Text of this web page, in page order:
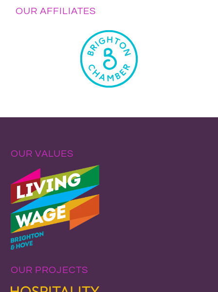
OUR AFFILIATES
OUR VALUES
OUR PROJECTS